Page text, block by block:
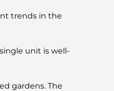
trends in the
unit is well-
gardens. The